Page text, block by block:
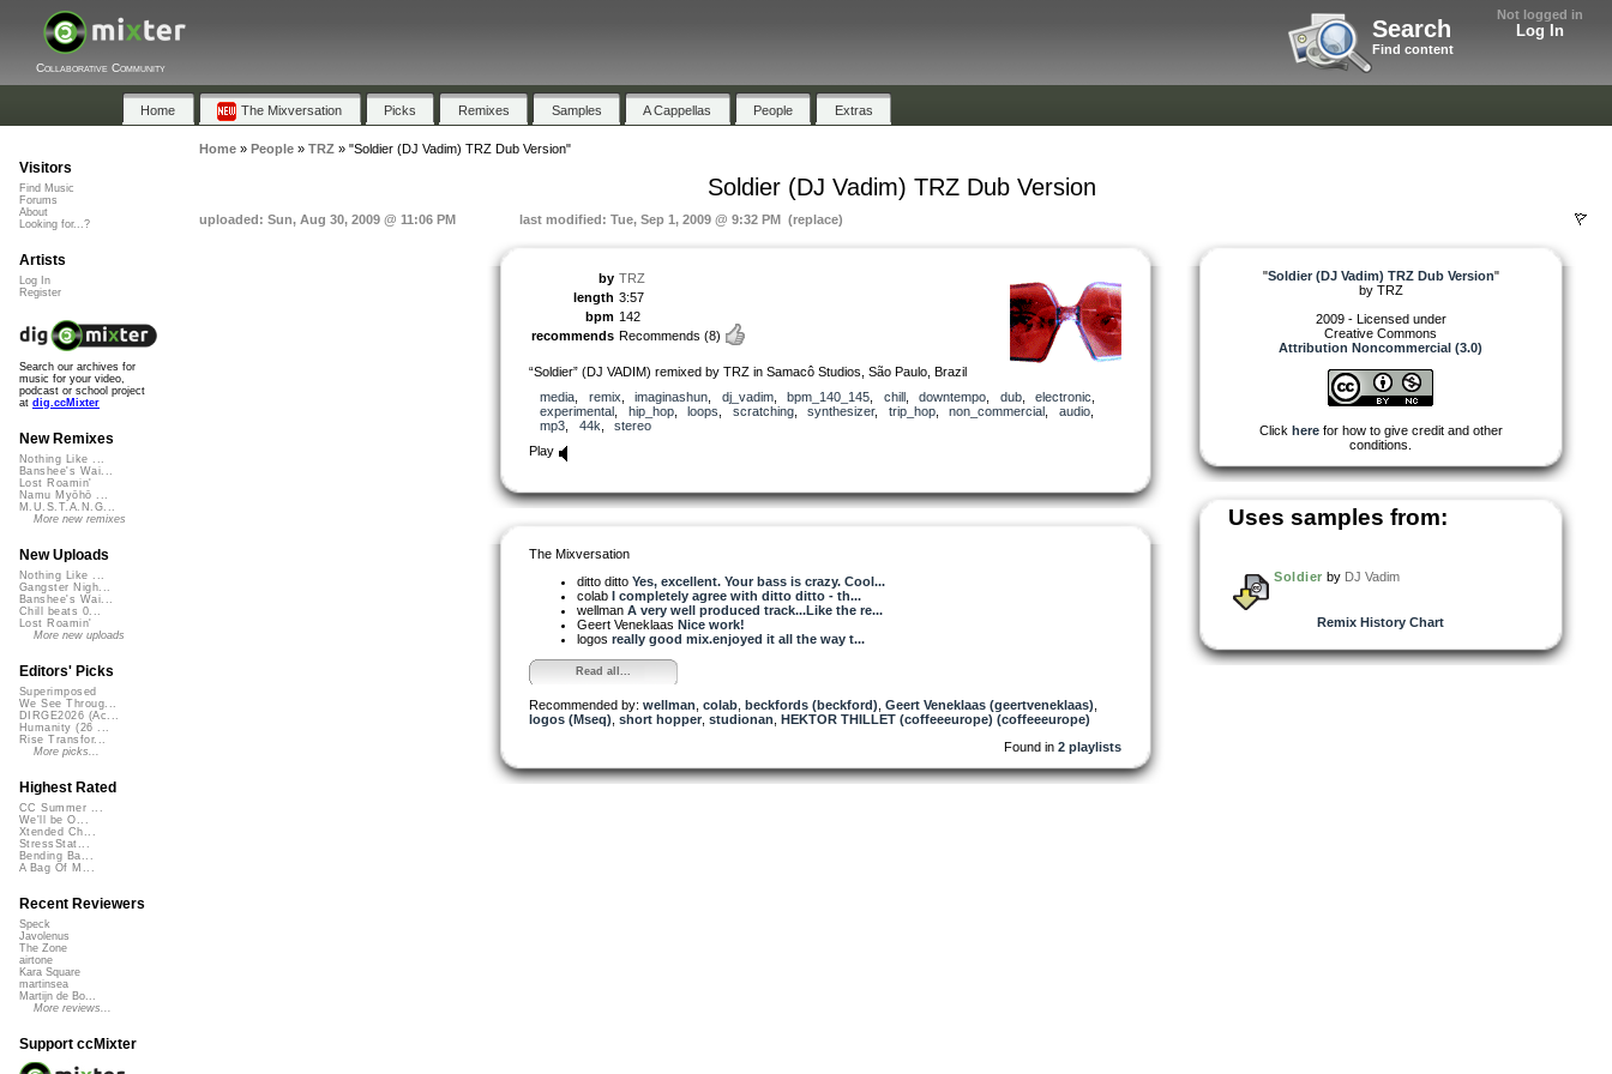
Not logged in
Log In
Search
Find content
Collaborative Community
Home The Mixversation Picks Remixes Samples A Cappellas People Extras
Home» People» TRZ» "Soldier (DJ Vadim) TRZ Dub Version"
Soldier (DJ Vadim) TRZ Dub Version
uploaded: Sun, Aug 30, 2009 @ 11:06 PM last modified: Tue, Sep 1, 2009 @ 9:32 PM (replace)
by TRZ
length 3:57
bpm 142
recommends Recommends (8)
“Soldier” (DJ VADIM) remixed by TRZ in Samacô Studios, São Paulo, Brazil
media
remix imaginashun dj_vadim, bpm_140_145 chill, downtempo dub, electronic
experimental
hip_hop, loops scratching, synthesizer, trip_hop, non_commercial audio,
mp3
44k
stereo
Play
The Mixversation
ditto ditto Yes, excellent. Your bass is crazy. Cool...
colab I completely agree with ditto ditto - th...
wellman A very well produced track...Like the re...
Geert Veneklaas Nice work!
logos really good mix.enjoyed it all the way t...
Read all...
Recommended by: wellman colab beckfords (beckford) Geert Veneklaas (geertveneklaas)
logos (Mseq) short hopper studionan HEKTOR THILLET (coffeeeurope) (coffeeeurope)
Found in 2 playlists
"Soldier (DJ Vadim) TRZ Dub Version"
by TRZ
2009 - Licensed under
Creative Commons
Attribution Noncommercial (3.0)
Click herefor how to give credit and other
conditions.
Uses samples from:
Soldier by DJ Vadim
Remix History Chart
Visitors
Find Music
Forums
About
Looking for...?
Artists
Log In
Register
Search our archives for
music for your video,
podcast or school project
at dig.ccMixter
New Remixes
Nothing Like ...
Banshee's Wai...
Lost Roamin'
Namu Myōhō ...
M.U.S.T.A.N.G...
More new remixes
New Uploads
Nothing Like ...
Gangster Nigh...
Banshee's Wai...
Chill beats 0...
Lost Roamin'
More new uploads
Editors' Picks
Superimposed
We See Throug...
DIRGE2026 (Ac...
Humanity (26 ...
Rise Transfor...
More picks...
Highest Rated
CC Summer ...
We'll be O...
Xtended Ch...
StressStat...
Bending Ba...
A Bag Of M...
Recent Reviewers
Speck
Javolenus
The Zone
airtone
Kara Square
martinsea
Martijn de Bo...
More reviews...
Support ccMixter